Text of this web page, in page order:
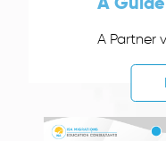
A Partner